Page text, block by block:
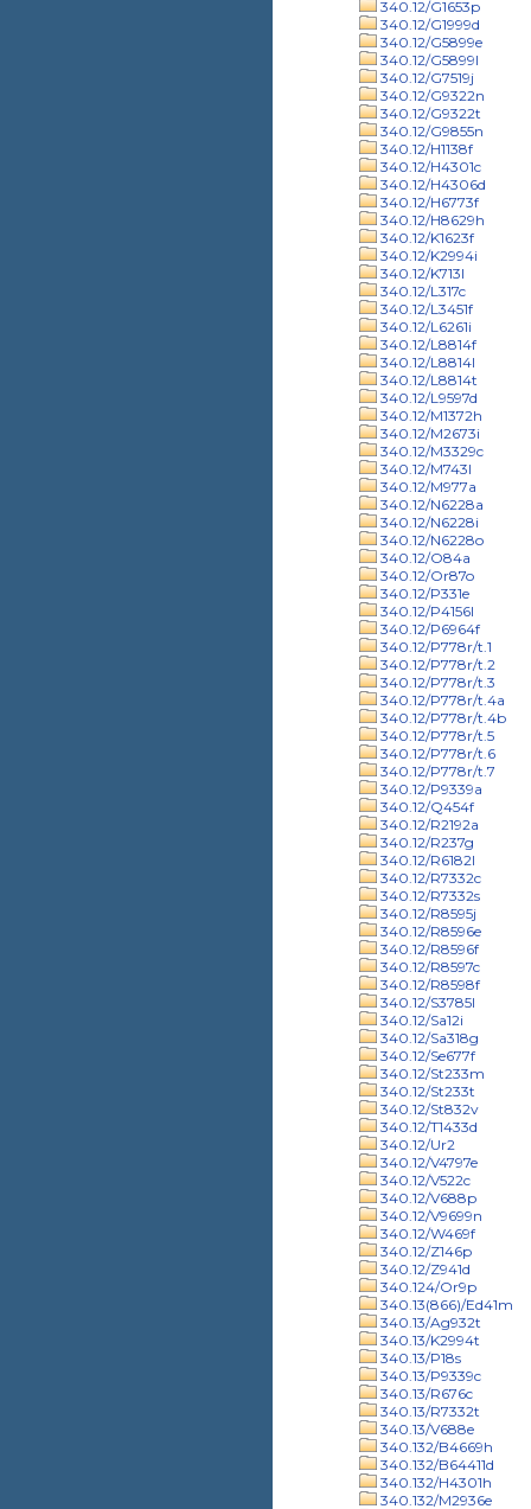
340.12/G1653p
340.12/G1999d
340.12/G5899e
340.12/G5899l
340.12/G7519j
340.12/G9322n
340.12/G9322t
340.12/G9855n
340.12/H1138f
340.12/H4301c
340.12/H4306d
340.12/H6773f
340.12/H8629h
340.12/K1623f
340.12/K2994i
340.12/K713l
340.12/L317c
340.12/L3451f
340.12/L6261i
340.12/L8814f
340.12/L8814l
340.12/L8814t
340.12/L9597d
340.12/M1372h
340.12/M2673i
340.12/M3329c
340.12/M743l
340.12/M977a
340.12/N6228a
340.12/N6228i
340.12/N6228o
340.12/O84a
340.12/Or87o
340.12/P331e
340.12/P4156l
340.12/P6964f
340.12/P778r/t.1
340.12/P778r/t.2
340.12/P778r/t.3
340.12/P778r/t.4a
340.12/P778r/t.4b
340.12/P778r/t.5
340.12/P778r/t.6
340.12/P778r/t.7
340.12/P9339a
340.12/Q454f
340.12/R2192a
340.12/R237g
340.12/R6182l
340.12/R7332c
340.12/R7332s
340.12/R8595j
340.12/R8596e
340.12/R8596f
340.12/R8597c
340.12/R8598f
340.12/S3785l
340.12/Sa12i
340.12/Sa318g
340.12/Se677f
340.12/St233m
340.12/St233t
340.12/St832v
340.12/T1433d
340.12/Ur2
340.12/V4797e
340.12/V522c
340.12/V688p
340.12/V9699n
340.12/W469f
340.12/Z146p
340.12/Z941d
340.124/Or9p
340.13(866)/Ed41m
340.13/Ag932t
340.13/K2994t
340.13/P18s
340.13/P9339c
340.13/R676c
340.13/R7332t
340.13/V688e
340.132/B4669h
340.132/B64411d
340.132/H4301h
340.132/M2936e